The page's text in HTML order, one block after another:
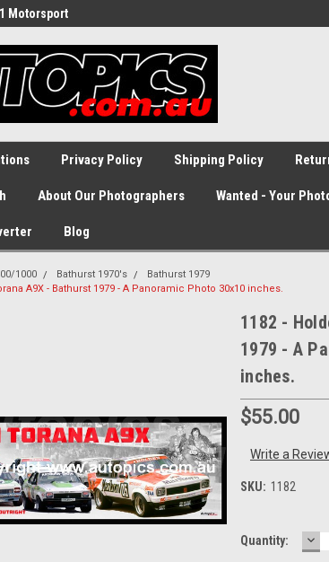
Motorsport
Privacy Policy Shipping Policy
About Our Photographers Wanted - Your
Blog
1000 Bathurst 1970's
Bathurst 1979
A9X - Bathurst 1979 - A Panoramic Photo 30x10 inches.
1182 -
1979 - A
inches.
$55.00
Write a
SKU: 1182
Current
Quantity: